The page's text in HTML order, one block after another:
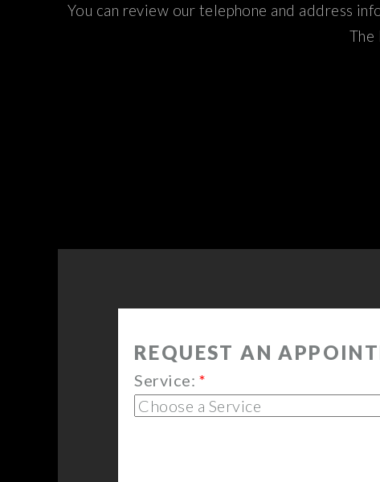
You can review our telephone and address
The